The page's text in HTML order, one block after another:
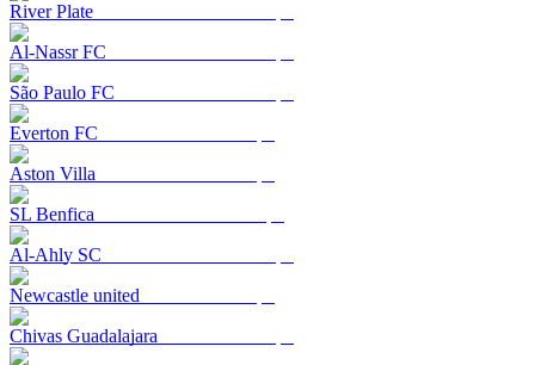
River Plate
Al-Nassr FC
São Paulo FC
Everton FC
Aston Villa
SL Benfica
Al-Ahly SC
Newcastle united
Chivas Guadalajara